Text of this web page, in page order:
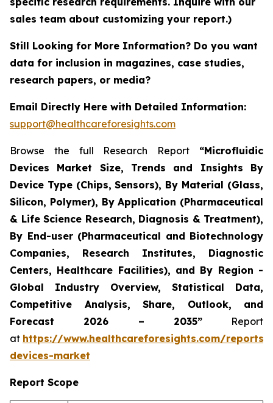
sales team about customizing your report.)
Still Looking for More Information? Do you want
data for inclusion in magazines, case studies,
research papers, or media?
Email Directly Here with Detailed Information:
support@healthcareforesights.com
Browse the full Research Report “Microfluidic
Devices Market Size, Trends and Insights By
Device Type (Chips, Sensors), By Material (Glass,
Silicon, Polymer), By Application (Pharmaceutical
& Life Science Research, Diagnosis & Treatment),
By End-user (Pharmaceutical and Biotechnology
Companies, Research Institutes, Diagnostic
Centers, Healthcare Facilities), and By Region -
Global Industry Overview, Statistical Data,
Competitive Analysis, Share, Outlook, and
Forecast 2026 – 2035”Report
at https://www.healthcareforesights.com/
devices-market
Report Scope